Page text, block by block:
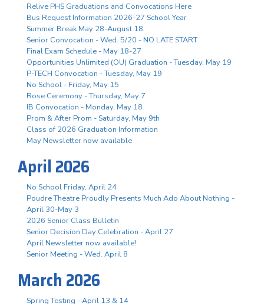
Relive PHS Graduations and Convocations Here
Bus Request Information 2026-27 School Year
Summer Break May 28-August 18
Senior Convocation - Wed. 5/20 - NO LATE START
Final Exam Schedule - May 18-27
Opportunities Unlimited (OU) Graduation - Tuesday, May 19
P-TECH Convocation - Tuesday, May 19
No School - Friday, May 15
Rose Ceremony - Thursday, May 7
IB Convocation - Monday, May 18
Prom & After Prom - Saturday, May 9th
Class of 2026 Graduation Information
May Newsletter now available
April 2026
No School Friday, April 24
Poudre Theatre Proudly Presents Much Ado About Nothing -
April 30-May 3
2026 Senior Class Bulletin
Senior Decision Day Celebration - April 27
April Newsletter now available!
Senior Meeting - Wed. April 8
March 2026
Spring Testing - April 13 & 14